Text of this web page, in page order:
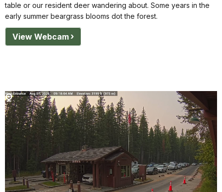
table or our resident deer wandering about. Some years in the
early summer beargrass blooms dot the forest.
View Webcam